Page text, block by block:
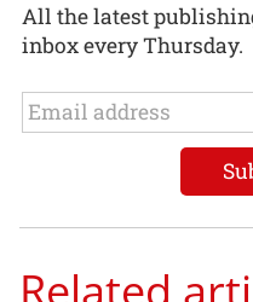
All the latest
inbox every Thursday.
Related